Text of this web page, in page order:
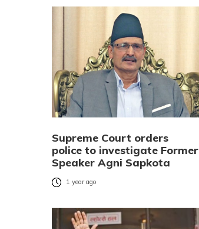
Supreme Court orders
police to investigate Former
Speaker Agni Sapkota
1 year ago